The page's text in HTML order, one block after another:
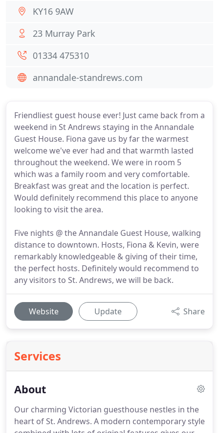
Friendliest guest house ever! Just came back from a
weekend in St Andrews staying in the Annandale
Guest House. Fiona gave us by far the warmest
welcome we've ever had and that warmth lasted
throughout the weekend. We were in room 5
which was a family room and very comfortable.
Breakfast was great and the location is perfect.
Would definitely recommend this place to anyone
looking to visit the area.
Five nights @ the Annandale Guest House, walking
distance to downtown. Hosts, Fiona & Kevin, were
remarkably knowledgeable & giving of their time,
the perfect hosts. Definitely would recommend to
any visitors to St. Andrews, we will be back.
Website Update Share
Services
About
Our charming Victorian guesthouse nestles in the
heart of St. Andrews. A modern contemporary style
KY16 9AW
23 Murray Park
01334 475310
annandale-standrews.com